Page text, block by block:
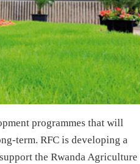
programmes that will
term. RFC is developing a
the Rwanda Agriculture